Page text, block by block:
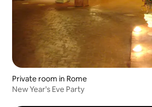
Private room in Rome
New Year's Eve Party